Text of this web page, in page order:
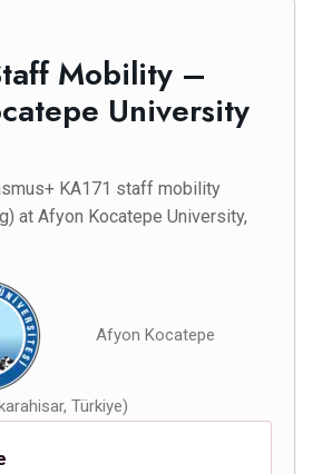
Mobility –
University
KA171 staff mobility
at Afyon Kocatepe University,
Afyon Kocatepe
Türkiye)